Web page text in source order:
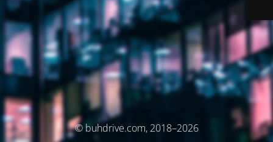
© buhdrive.com, 2018–2026